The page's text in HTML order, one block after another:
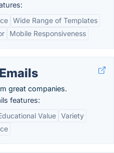
Wide Range of Templates
Mobile Responsiveness
great companies.
features:
Value Variety